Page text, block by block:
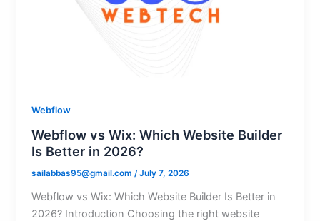
Webflow
Webflow vs Wix: Which Website Builder
Is Better in 2026?
sailabbas95@gmail.com/July 7, 2026
Webflow vs Wix: Which Website Builder Is Better in
2026? Introduction Choosing the right website